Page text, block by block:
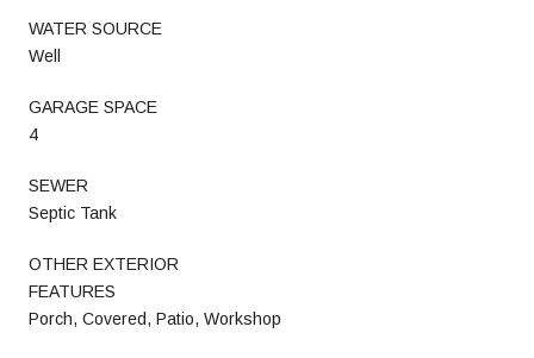
WATER SOURCE
Well
GARAGE SPACE
4
SEWER
Septic Tank
OTHER EXTERIOR
FEATURES
Porch, Covered, Patio, Workshop